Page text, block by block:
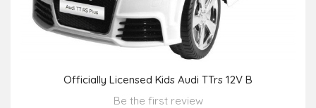
Officially Licensed Kids Audi TTrs 12V B
Be the first review